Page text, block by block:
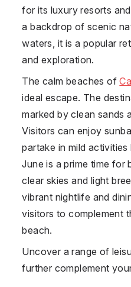
for its luxury resorts
a backdrop of scenic
waters, it is a popular
and exploration.
The calm beaches of
ideal escape. The
marked by clean sands
Visitors can enjoy
partake in mild
June is a prime time for
clear skies and light
vibrant nightlife and
visitors to complement
beach.
Uncover a range of
further complement